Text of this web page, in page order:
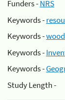
Funders -NRS
Keywords -
Keywords -
Keywords -
Keywords -
Study Length -